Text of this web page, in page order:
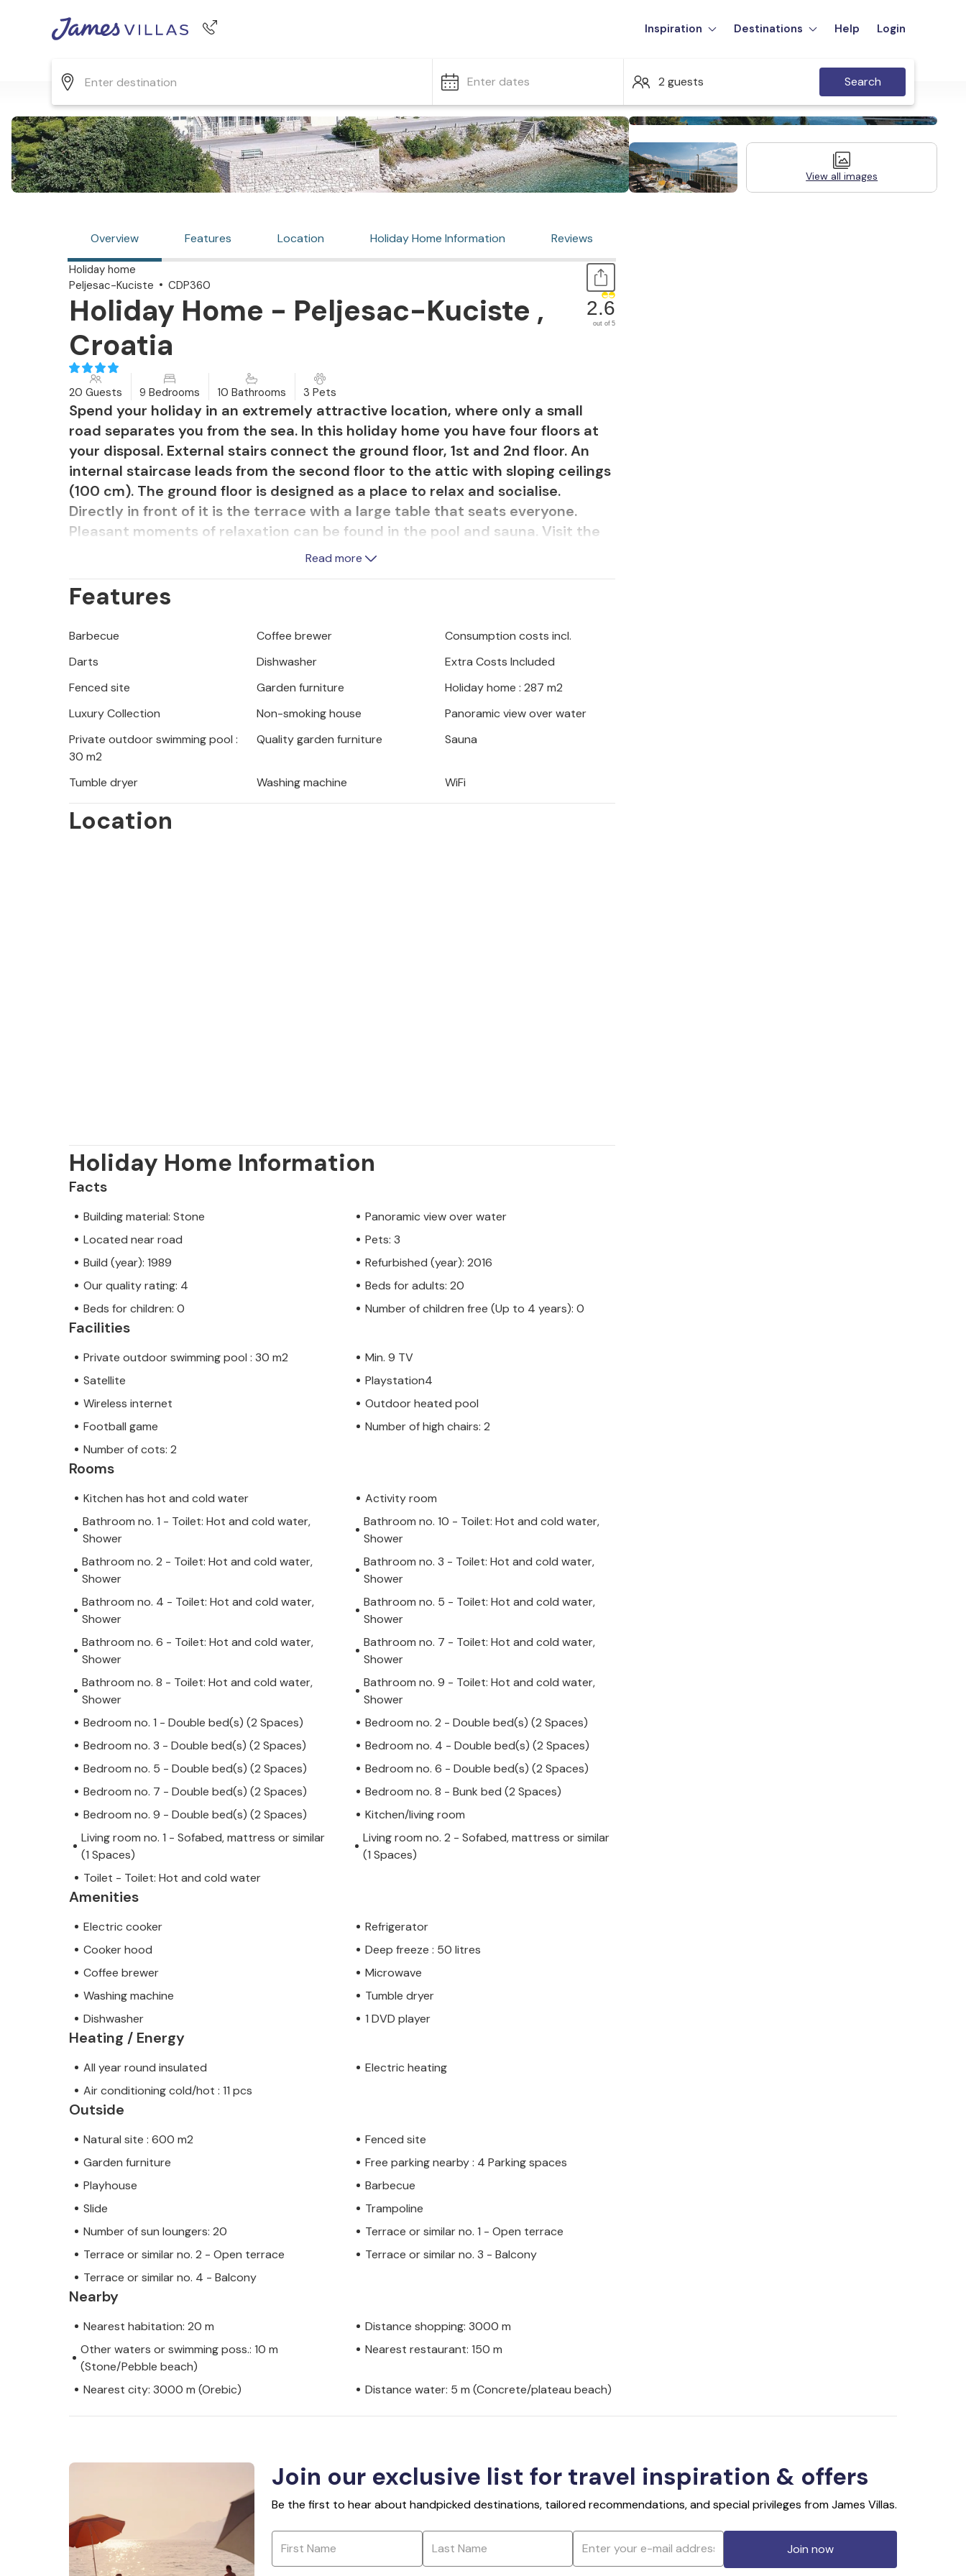
Inspiration Destinations Help Login
Enter dates 2 guests Search
View all images
Overview Features Location Holiday Home Information Reviews
Holiday home
Peljesac-Kuciste
CDP360
Holiday Home - Peljesac-Kuciste ,
Croatia
2.6
out of 5
20 Guests 9 Bedrooms 10 Bathrooms 3 Pets
Spend your holiday in an extremely attractive location, where only a small
road separates you from the sea. In this holiday home you have four floors at
your disposal. External stairs connect the ground floor, 1st and 2nd floor. An
internal staircase leads from the second floor to the attic with sloping ceilings
(100 cm). The ground floor is designed as a place to relax and socialise.
Directly in front of it is the terrace with a large table that seats everyone.
Pleasant moments of relaxation can be found in the pool and sauna. Visit the
island and the town of Korula and taste the excellent Peljeac wines.
Read more
Features
Barbecue Coffee brewer
Consumption costs incl.
Darts
Dishwasher
Extra Costs Included
Fenced site
Garden furniture
Holiday home : 287 m2
Luxury Collection
Non-smoking house
Panoramic view over water
Private outdoor swimming pool :
30 m2
Quality garden furniture Sauna
Tumble dryer Washing machine WiFi
Location
Holiday Home Information
Facts
Building material: Stone
Panoramic view over water
Located near road
Pets: 3
Build (year): 1989
Refurbished (year): 2016
Our quality rating: 4
Beds for adults: 20
Beds for children: 0
Number of children free (Up to 4 years): 0
Facilities
Private outdoor swimming pool : 30 m2
Min. 9 TV
Satellite
Playstation4
Wireless internet
Outdoor heated pool
Football game
Number of high chairs: 2
Number of cots: 2
Rooms
Kitchen has hot and cold water
Activity room
Bathroom no. 1 - Toilet: Hot and cold water,
Shower
Bathroom no. 10 - Toilet: Hot and cold water,
Shower
Bathroom no. 2 - Toilet: Hot and cold water,
Shower
Bathroom no. 3 - Toilet: Hot and cold water,
Shower
Bathroom no. 4 - Toilet: Hot and cold water,
Shower
Bathroom no. 5 - Toilet: Hot and cold water,
Shower
Bathroom no. 6 - Toilet: Hot and cold water,
Shower
Bathroom no. 7 - Toilet: Hot and cold water,
Shower
Bathroom no. 8 - Toilet: Hot and cold water,
Shower
Bathroom no. 9 - Toilet: Hot and cold water,
Shower
Bedroom no. 1 - Double bed(s) (2 Spaces)
Bedroom no. 2 - Double bed(s) (2 Spaces)
Bedroom no. 3 - Double bed(s) (2 Spaces)
Bedroom no. 4 - Double bed(s) (2 Spaces)
Bedroom no. 5 - Double bed(s) (2 Spaces)
Bedroom no. 6 - Double bed(s) (2 Spaces)
Bedroom no. 7 - Double bed(s) (2 Spaces)
Bedroom no. 8 - Bunk bed (2 Spaces)
Bedroom no. 9 - Double bed(s) (2 Spaces)
Kitchen/living room
Living room no. 1 - Sofabed, mattress or similar
(1 Spaces)
Living room no. 2 - Sofabed, mattress or similar
(1 Spaces)
Toilet - Toilet: Hot and cold water
Amenities
Electric cooker
Refrigerator
Cooker hood
Deep freeze : 50 litres
Coffee brewer
Microwave
Washing machine
Tumble dryer
Dishwasher
1 DVD player
Heating / Energy
All year round insulated
Electric heating
Air conditioning cold/hot : 11 pcs
Outside
Natural site : 600 m2
Fenced site
Garden furniture
Free parking nearby : 4 Parking spaces
Playhouse
Barbecue
Slide
Trampoline
Number of sun loungers: 20
Terrace or similar no. 1 - Open terrace
Terrace or similar no. 2 - Open terrace
Terrace or similar no. 3 - Balcony
Terrace or similar no. 4 - Balcony
Nearby
Nearest habitation: 20 m
Distance shopping: 3000 m
Other waters or swimming poss.: 10 m
(Stone/Pebble beach)
Nearest restaurant: 150 m
Nearest city: 3000 m (Orebic) Distance water: 5 m (Concrete/plateau beach)
Join our exclusive list for travel inspiration & offers
Be the first to hear about handpicked destinations, tailored recommendations, and special privileges from James Villas.
Join now